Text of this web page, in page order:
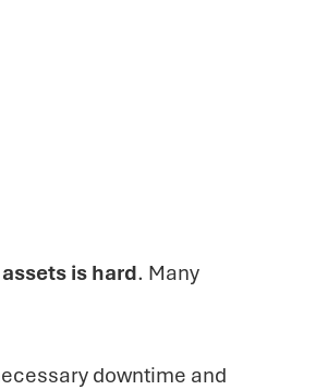
is hard. Many
downtime and